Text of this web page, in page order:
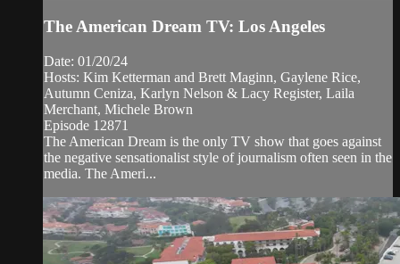
The American Dream TV: Los Angeles
Date: 01/20/24
Hosts: Kim Ketterman and Brett Maginn, Gaylene Rice,
Autumn Ceniza, Karlyn Nelson & Lacy Register, Laila
Merchant, Michele Brown
Episode 12871
The American Dream is the only TV show that goes against
the negative sensationalist style of journalism often seen in the
media. The Ameri...